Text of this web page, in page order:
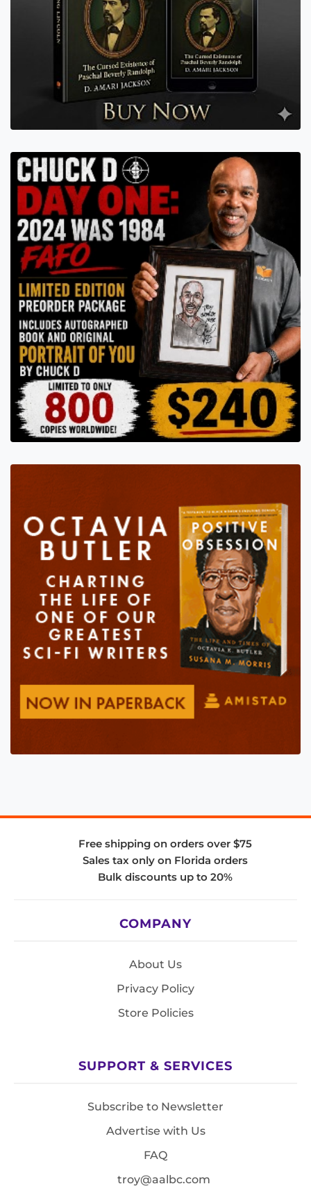
Free shipping on orders over $75
Sales tax only on Florida orders
Bulk discounts up to 20%
COMPANY
About Us
Privacy Policy
Store Policies
SUPPORT & SERVICES
Subscribe to Newsletter
Advertise with Us
FAQ
troy@aalbc.com